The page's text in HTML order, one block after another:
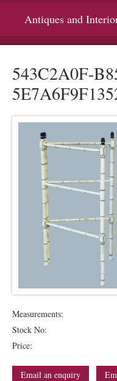
Antiques and
543C2A0F-
Measurements:
Stock No:
Price:
Email an enquiry